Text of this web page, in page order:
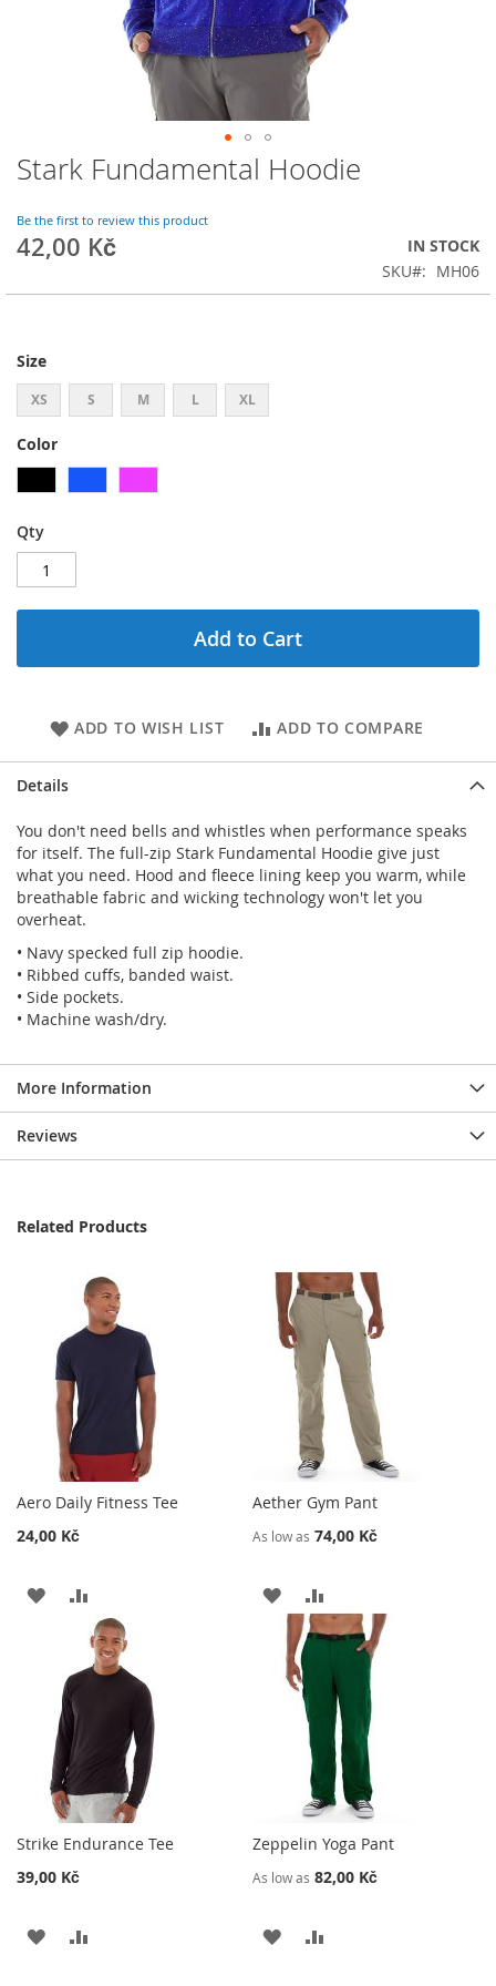
Skip
to
beginning
of
images
Stark Fundamental Hoodie
Be the first to review this product
42,00 Kč
IN STOCK
SKU
MH06
Size
XS S M L XL
Color
Qty
Add to Cart
ADD TO WISH LIST ADD TO COMPARE
Details
You don't need bells and whistles when performance speaks
for itself. The full-zip Stark Fundamental Hoodie give just
what you need. Hood and fleece lining keep you warm, while
breathable fabric and wicking technology won't let you
overheat.
• Navy specked full zip hoodie.
• Ribbed cuffs, banded waist.
• Side pockets.
• Machine wash/dry.
More Information
Reviews
Related Products
Aero Daily Fitness Tee
24,00 Kč
ADD
WISH
LIST
TO
COMPARE
Aether Gym Pant
As low as 74,00 Kč
ADD
TO
WISH
LIST
TO
COMPARE
Strike Endurance Tee
39,00 Kč
ADD
Zeppelin Yoga Pant
As low as 82,00 Kč
ADD